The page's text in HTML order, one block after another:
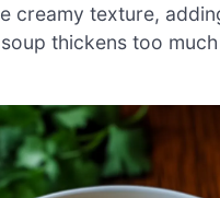
creamy texture,
thickens too